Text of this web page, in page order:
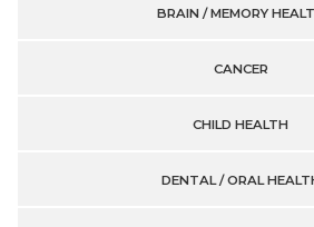
BRAIN / MEMORY
CANCER
CHILD HEALTH
DENTAL / ORAL